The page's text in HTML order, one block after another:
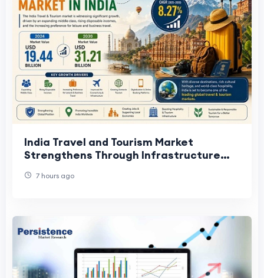
India Travel and Tourism Market
Strengthens Through Infrastructure
7 hours ago